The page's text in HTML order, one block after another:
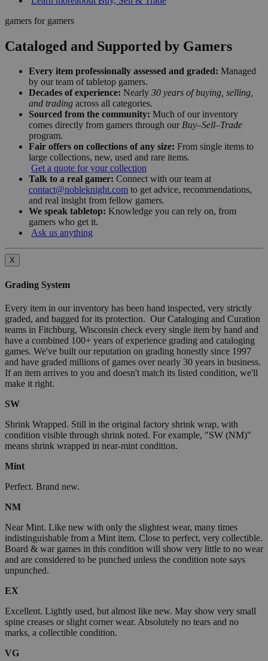
gamers for gamers
Cataloged and Supported by Gamers
Every item professionally assessed and graded: Managed
by our team of tabletop gamers.
Decades of experience: Nearly 30 years of buying, selling,
and trading across all categories.
Sourced from the community: Much of our inventory
comes directly from gamers through our Buy–Sell–Trade
program.
Fair offers on collections of any size: From single items to
large collections, new, used and rare items.
Get a quote for your collection
Talk to a real gamer: Connect with our team at
contact@nobleknight.com to get advice, recommendations,
and real insight from fellow gamers.
We speak tabletop: Knowledge you can rely on, from
gamers who get it.
Ask us anything
X
Grading System
Every item in our inventory has been hand inspected, very strictly
graded, and bagged for its protection. Our Cataloging and Curation
teams in Fitchburg, Wisconsin check every single item by hand and
have a combined 100+ years of experience grading and cataloging
games. We've built our reputation on grading honestly since 1997
and have graded millions of games over nearly 30 years in business.
If an item arrives to you and doesn't match its listed condition, we'll
make it right.
SW
Shrink Wrapped. Still in the original factory shrink wrap, with
condition visible through shrink noted. For example, "SW (NM)"
means shrink wrapped in near-mint condition.
Mint
Perfect. Brand new.
NM
Near Mint. Like new with only the slightest wear, many times
indistinguishable from a Mint item. Close to perfect, very collectible.
Board & war games in this condition will show very little to no wear
and are considered to be punched unless the condition note says
unpunched.
EX
Excellent. Lightly used, but almost like new. May show very small
spine creases or slight corner wear. Absolutely no tears and no
marks, a collectible condition.
VG